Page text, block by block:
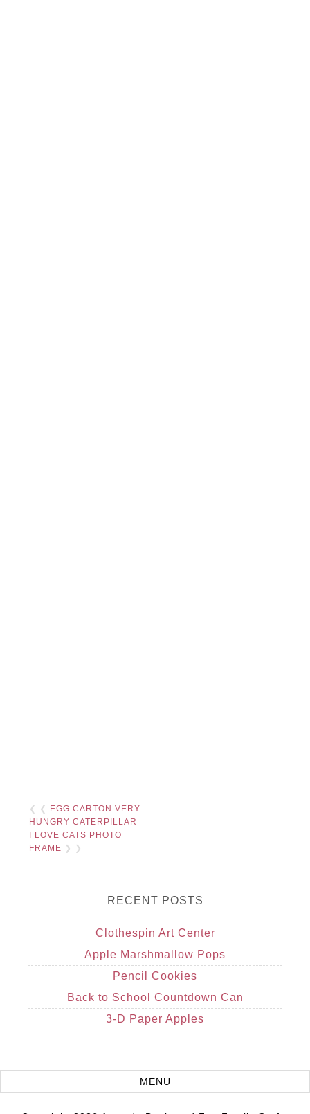
❮ ❮
EGG CARTON VERY
HUNGRY CATERPILLAR
I LOVE CATS PHOTO
FRAME ❯ ❯
RECENT POSTS
Clothespin Art Center
Apple Marshmallow Pops
Pencil Cookies
Back to School Countdown Can
3-D Paper Apples